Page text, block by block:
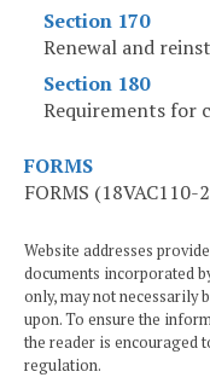
Section 170
Renewal and
Section 180
Requirements for
FORMS
FORMS (18VAC110-
Website addresses
documents incorporated
only, may not necessarily
upon. To ensure the
the reader is encouraged
regulation.